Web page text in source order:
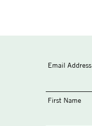
Email Address
First Name